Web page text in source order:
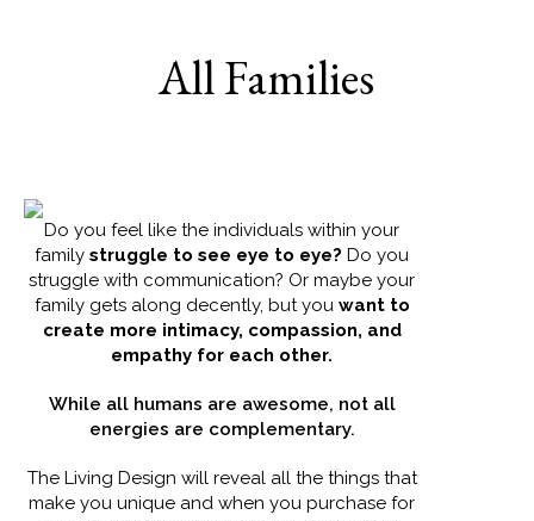
All Families
Do you feel like the individuals within your
family struggle to see eye to eye? Do you
struggle with communication? Or maybe your
family gets along decently, but you want to
create more intimacy, compassion, and
empathy for each other.
While all humans are awesome, not all
energies are complementary.
The Living Design will reveal all the things that
make you unique and when you purchase for